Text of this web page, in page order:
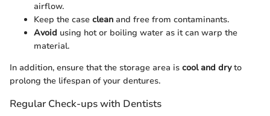
airflow.
Keep the case clean and free from contaminants.
Avoid using hot or boiling water as it can warp the
material.
In addition, ensure that the storage area is cool and dryto
prolong the lifespan of your dentures.
Regular Check-ups with Dentists